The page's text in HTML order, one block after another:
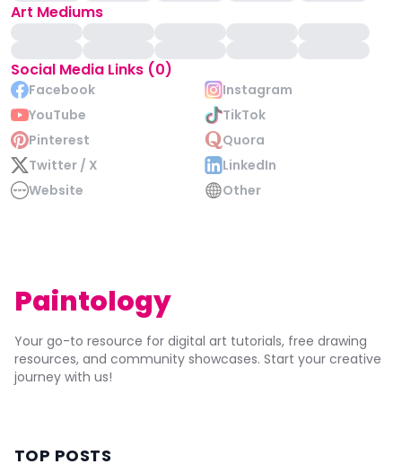
Art Mediums
Social Media Links (0)
Facebook
Instagram
YouTube
TikTok
Pinterest
Quora
Twitter / X
LinkedIn
Website
Other
Paintology
Your go-to resource for digital art tutorials, free drawing
resources, and community showcases. Start your creative
journey with us!
TOP POSTS